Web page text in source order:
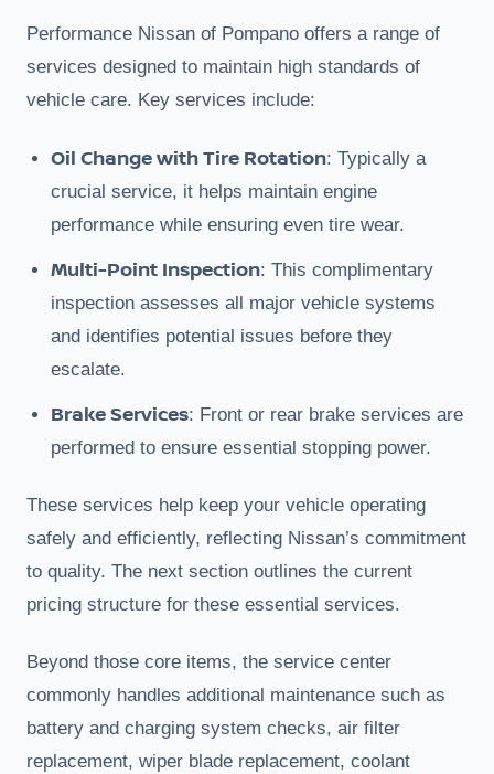
Performance Nissan of Pompano offers a range of
services designed to maintain high standards of
vehicle care. Key services include:
Oil Change with Tire Rotation: Typically a
crucial service, it helps maintain engine
performance while ensuring even tire wear.
Multi-Point Inspection: This complimentary
inspection assesses all major vehicle systems
and identifies potential issues before they
escalate.
Brake Services: Front or rear brake services are
performed to ensure essential stopping power.
These services help keep your vehicle operating
safely and efficiently, reflecting Nissan’s commitment
to quality. The next section outlines the current
pricing structure for these essential services.
Beyond those core items, the service center
commonly handles additional maintenance such as
battery and charging system checks, air filter
replacement, wiper blade replacement, coolant